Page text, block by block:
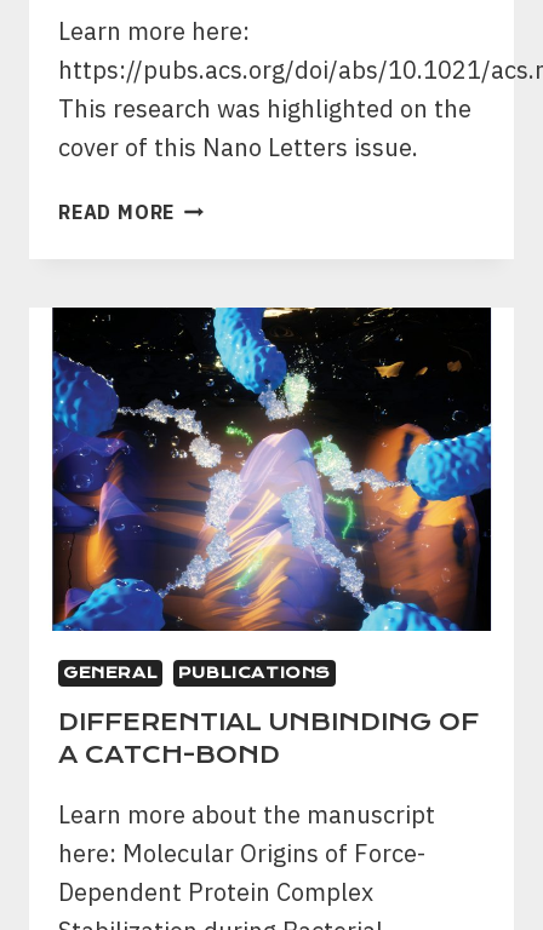
Learn more here:
https://pubs.acs.org/doi/abs/10.1021/
This research was highlighted on the
cover of this Nano Letters issue.
READ MORE DIRECTIONS
GENERAL PUBLICATIONS
DIFFERENTIAL UNBINDING OF
A CATCH-BOND
Learn more about the manuscript
here: Molecular Origins of Force-
Dependent Protein Complex